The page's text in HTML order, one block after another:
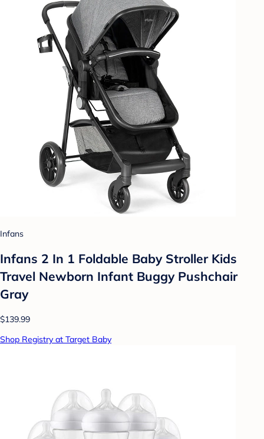
Infans
Infans 2 In 1 Foldable Baby Stroller Kids
Travel Newborn Infant Buggy Pushchair
Gray
$139.99
Shop Registry at Target Baby